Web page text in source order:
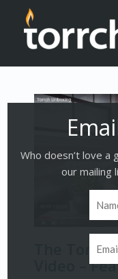
The
Video –
Who doesn’t love a
our mailing